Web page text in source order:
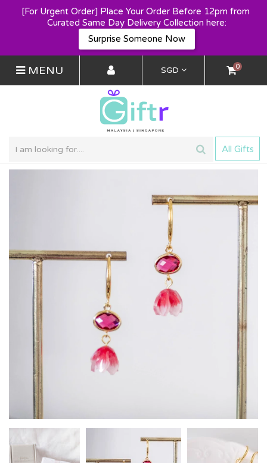
[For Urgent Order] Place Your Order Before 12pm from
Curated Same Day Delivery Collection here:
Surprise Someone Now
MENU SGD 0
All Gifts